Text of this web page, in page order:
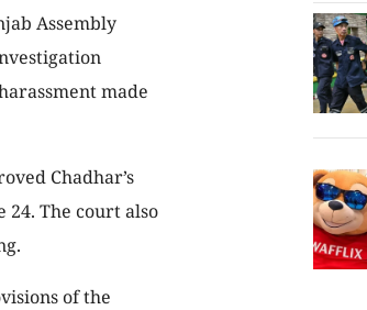
Assembly
made
Chadhar’s
The court also
of the